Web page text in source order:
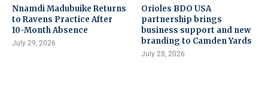
Nnamdi Madubuike Returns
to Ravens Practice After
10-Month Absence
July 29, 2026
Orioles BDO USA
partnership brings
business support and new
branding to Camden Yards
July 28, 2026